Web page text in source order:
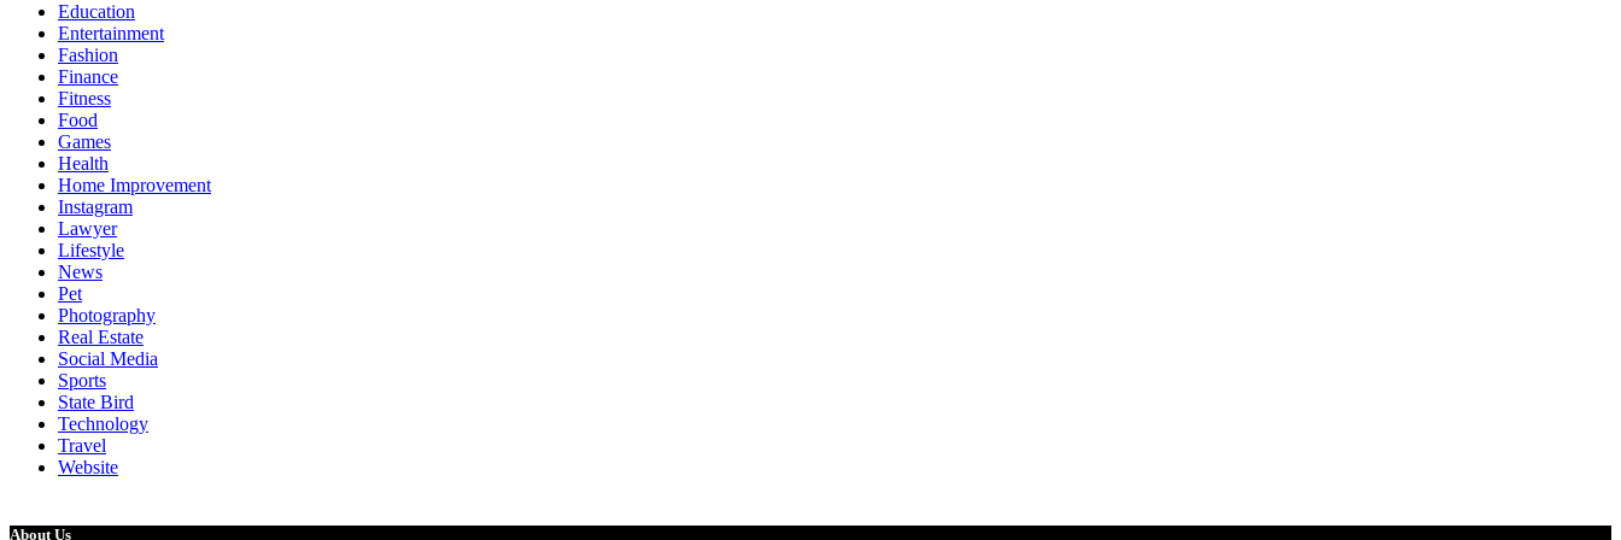
Education
Entertainment
Fashion
Finance
Fitness
Food
Games
Health
Home Improvement
Instagram
Lawyer
Lifestyle
News
Pet
Photography
Real Estate
Social Media
Sports
State Bird
Technology
Travel
Website
About Us